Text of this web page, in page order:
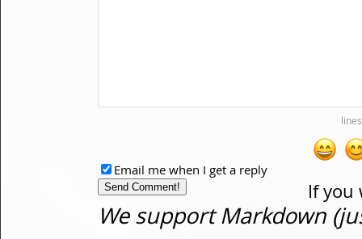
If you
Email me when I get a reply
We support Markdown